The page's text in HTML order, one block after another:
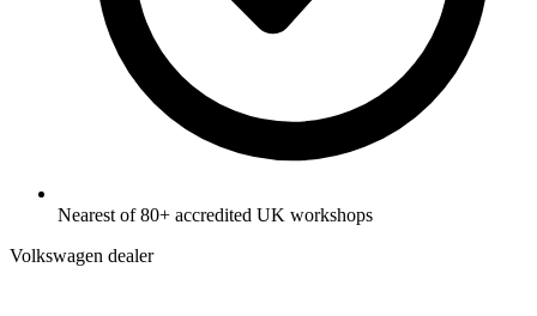
Nearest of 80+ accredited UK workshops
Volkswagen dealer